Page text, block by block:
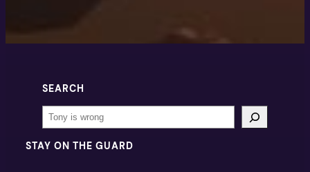
SEARCH
Search
STAY ON THE GUARD